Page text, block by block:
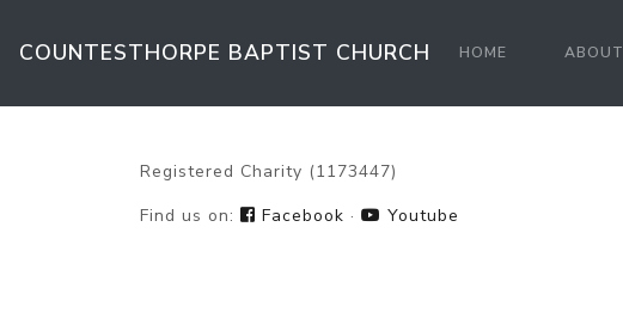
COUNTESTHORPE BAPTIST CHURCH HOME ABOUT
Registered Charity (1173447)
Find us on:
Facebook · Youtube